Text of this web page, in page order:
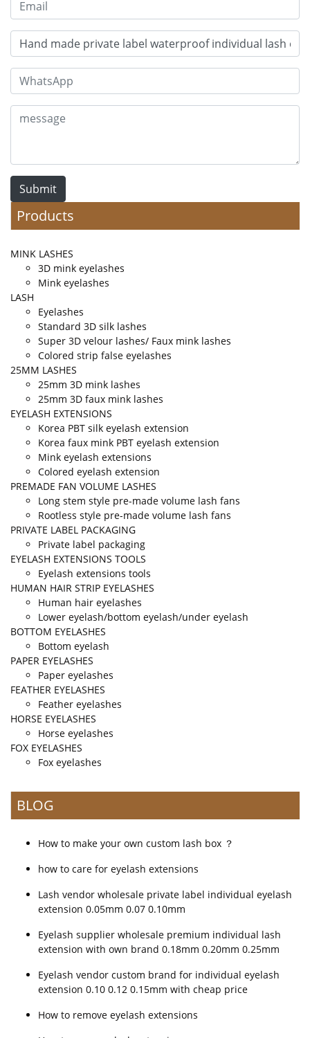
Submit
Products
MINK LASHES
3D mink eyelashes
Mink eyelashes
LASH
Eyelashes
Standard 3D silk lashes
Super 3D velour lashes/ Faux mink lashes
Colored strip false eyelashes
25MM LASHES
25mm 3D mink lashes
25mm 3D faux mink lashes
EYELASH EXTENSIONS
Korea PBT silk eyelash extension
Korea faux mink PBT eyelash extension
Mink eyelash extensions
Colored eyelash extension
PREMADE FAN VOLUME LASHES
Long stem style pre-made volume lash fans
Rootless style pre-made volume lash fans
PRIVATE LABEL PACKAGING
Private label packaging
EYELASH EXTENSIONS TOOLS
Eyelash extensions tools
HUMAN HAIR STRIP EYELASHES
Human hair eyelashes
Lower eyelash/bottom eyelash/under eyelash
BOTTOM EYELASHES
Bottom eyelash
PAPER EYELASHES
Paper eyelashes
FEATHER EYELASHES
Feather eyelashes
HORSE EYELASHES
Horse eyelashes
FOX EYELASHES
Fox eyelashes
BLOG
How to make your own custom lash box ？
how to care for eyelash extensions
Lash vendor wholesale private label individual eyelash
extension 0.05mm 0.07 0.10mm
Eyelash supplier wholesale premium individual lash
extension with own brand 0.18mm 0.20mm 0.25mm
Eyelash vendor custom brand for individual eyelash
extension 0.10 0.12 0.15mm with cheap price
How to remove eyelash extensions